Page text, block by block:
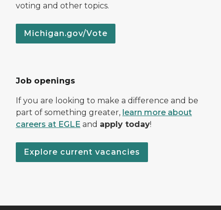
voting and other topics.
Michigan.gov/Vote
Job openings
If you are looking to make a difference and be
part of something greater, learn more about
careers at EGLE and apply today!
Explore current vacancies